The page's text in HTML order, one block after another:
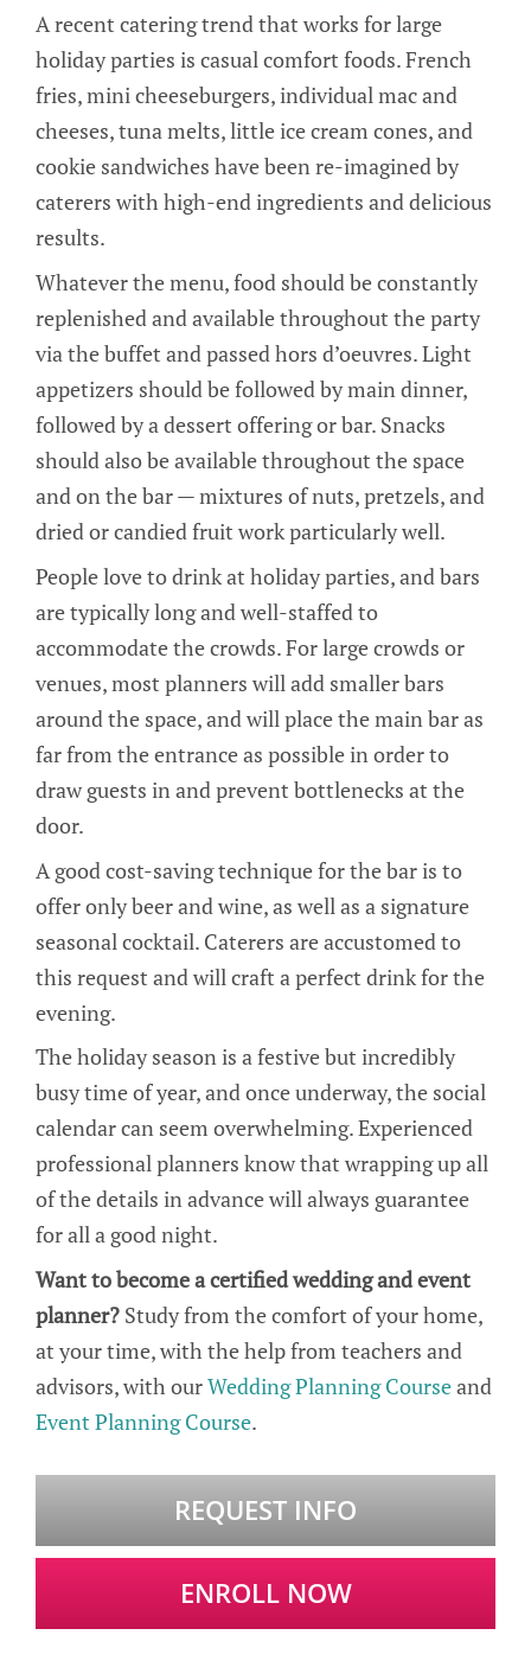
A recent catering trend that works for large
holiday parties is casual comfort foods. French
fries, mini cheeseburgers, individual mac and
cheeses, tuna melts, little ice cream cones, and
cookie sandwiches have been re-imagined by
caterers with high-end ingredients and delicious
results.
Whatever the menu, food should be constantly
replenished and available throughout the party
via the buffet and passed hors d’oeuvres. Light
appetizers should be followed by main dinner,
followed by a dessert offering or bar. Snacks
should also be available throughout the space
and on the bar — mixtures of nuts, pretzels, and
dried or candied fruit work particularly well.
People love to drink at holiday parties, and bars
are typically long and well-staffed to
accommodate the crowds. For large crowds or
venues, most planners will add smaller bars
around the space, and will place the main bar as
far from the entrance as possible in order to
draw guests in and prevent bottlenecks at the
door.
A good cost-saving technique for the bar is to
offer only beer and wine, as well as a signature
seasonal cocktail. Caterers are accustomed to
this request and will craft a perfect drink for the
evening.
The holiday season is a festive but incredibly
busy time of year, and once underway, the social
calendar can seem overwhelming. Experienced
professional planners know that wrapping up all
of the details in advance will always guarantee
for all a good night.
Want to become a certified wedding and event
planner? Study from the comfort of your home,
at your time, with the help from teachers and
advisors, with ourWedding Planning Courseand
Event Planning Course.
REQUEST INFO
ENROLL NOW